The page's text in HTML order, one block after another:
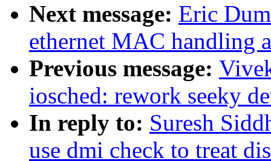
Next message: Eric
ethernet MAC handling
Previous message:
iosched: rework seeky
In reply to: Suresh
use dmi check to treat